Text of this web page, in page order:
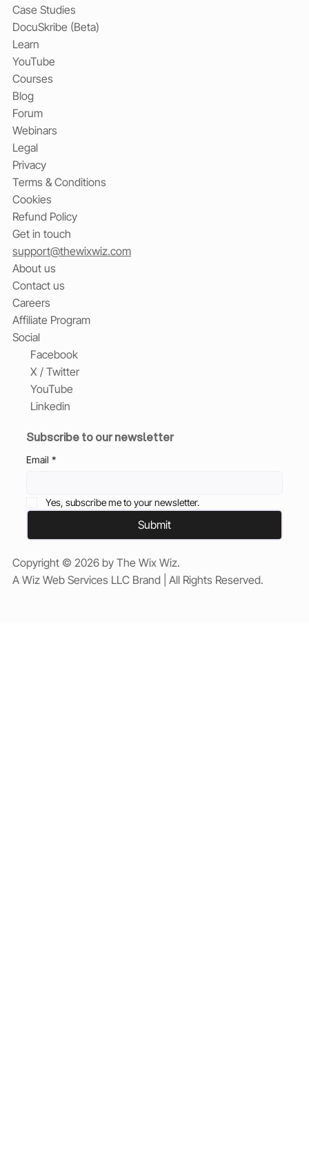
Case Studies
DocuSkribe (Beta)
Learn
YouTube
Courses
Blog
Forum
Webinars
Legal
Privacy
Terms & Conditions
Cookies
Refund Policy
Get in touch
support@thewixwiz.com
About us
Contact us
Careers
Affiliate Program
Social
Facebook
X / Twitter
YouTube
Linkedin
Subscribe to our newsletter
Email *
Yes, subscribe me to your newsletter.
Submit
Copyright © 2026 by The Wix Wiz.
A Wiz Web Services LLC Brand | All Rights Reserved.